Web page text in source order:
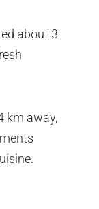
about 3
km away,